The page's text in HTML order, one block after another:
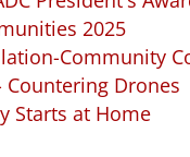
2025
Community
Drones
Starts at Home